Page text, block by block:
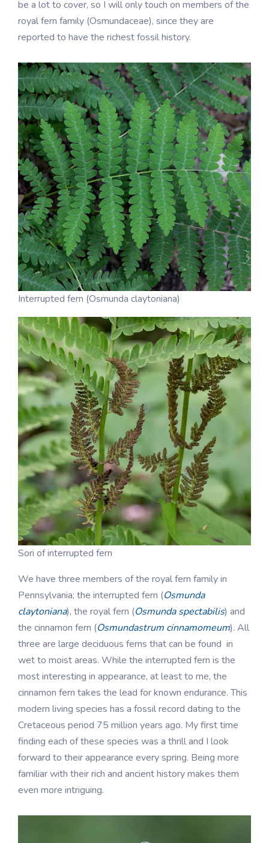
be a lot to cover, so I will only touch on members of the
royal fern family (Osmundaceae), since they are
reported to have the richest fossil history.
Interrupted fern (Osmunda claytoniana)
Sori of interrupted fern
We have three members of the royal fern family in
Pennsylvania; the interrupted fern (Osmunda
claytoniana), the royal fern (Osmunda spectabilis) and
the cinnamon fern (Osmundastrum cinnamomeum). All
three are large deciduous ferns that can be found in
wet to moist areas. While the interrupted fern is the
most interesting in appearance, at least to me, the
cinnamon fern takes the lead for known endurance. This
modern living species has a fossil record dating to the
Cretaceous period 75 million years ago. My first time
finding each of these species was a thrill and I look
forward to their appearance every spring. Being more
familiar with their rich and ancient history makes them
even more intriguing.